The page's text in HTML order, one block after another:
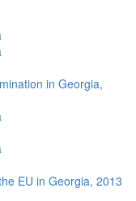
in Georgia,
EU in Georgia, 2013